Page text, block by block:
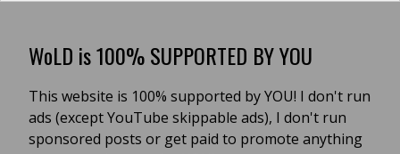
WoLD is 100% SUPPORTED BY YOU
This website is 100% supported by YOU! I don't run
ads (except YouTube skippable ads), I don't run
sponsored posts or get paid to promote anything